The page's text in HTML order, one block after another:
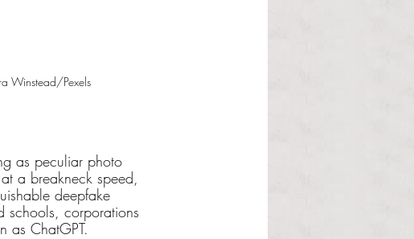
Winstead/Pexels
as peculiar photo
a breakneck speed,
deepfake
schools, corporations
as ChatGPT.